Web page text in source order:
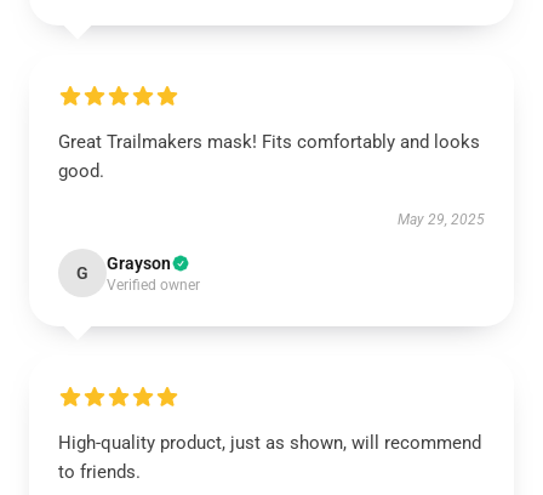
Great Trailmakers mask! Fits comfortably and looks
good.
May 29, 2025
G Grayson
Verified owner
High-quality product, just as shown, will recommend
to friends.